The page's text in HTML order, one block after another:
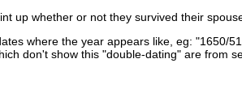
up whether or not they survived their
where the year appears like, eg:
don't show this "double-dating" are from